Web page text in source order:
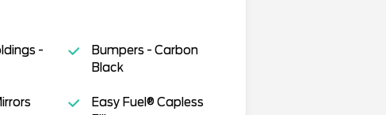
-
Bumpers - Carbon
Black
Easy Fuel® Capless